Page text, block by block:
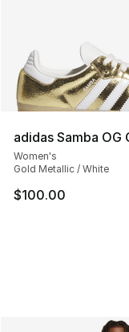
adidas Samba
Women's
Gold Metallic / White
$100.00